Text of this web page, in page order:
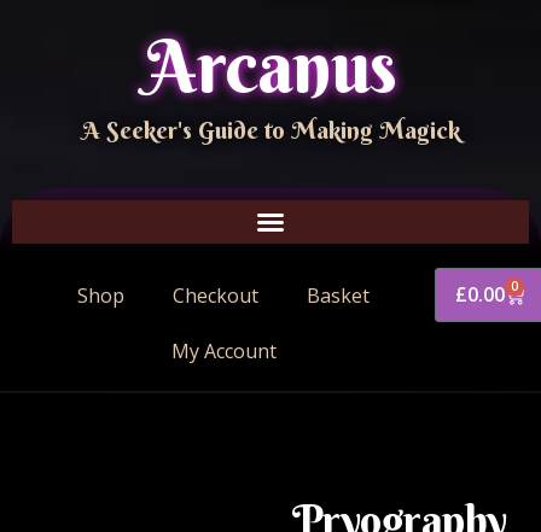
Arcanus
A Seeker's Guide to Making Magick
Shop Checkout Basket
My Account
£0.00 0
Pryography